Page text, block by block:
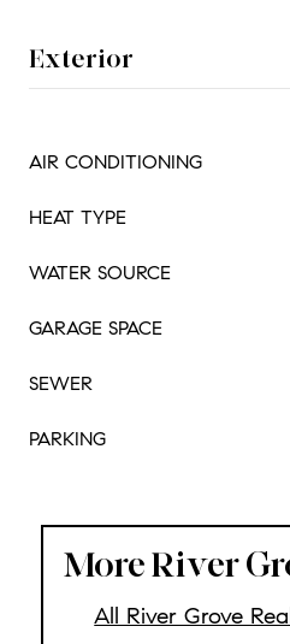
Exterior
AIR CONDITIONING
HEAT TYPE
WATER SOURCE
GARAGE SPACE
SEWER
PARKING
More River
All River Grove